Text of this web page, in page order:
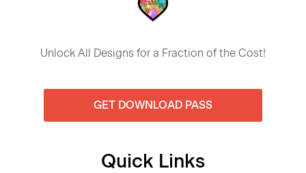
Unlock All Designs for a Fraction of the Cost!
GET DOWNLOAD PASS
Quick Links